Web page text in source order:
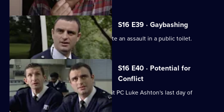
S16 E39 · Gaybashing
Sgt Boyden and PC Quinnan investigate an assault in a public toilet.
S16 E40 · Potential for
Conflict
PC Stamp visits Hendon for new recruit PC Luke Ashton's last day of
training.